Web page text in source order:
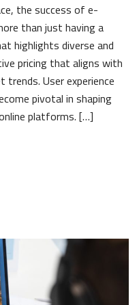
the success of e-
than just having a
highlights diverse and
pricing that aligns with
User experience
pivotal in shaping
platforms. […]